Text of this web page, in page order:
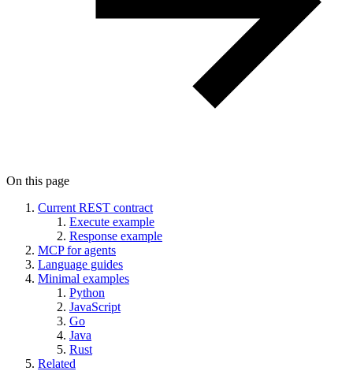
On this page
Current REST contract
Execute example
Response example
MCP for agents
Language guides
Minimal examples
Python
JavaScript
Go
Java
Rust
Related